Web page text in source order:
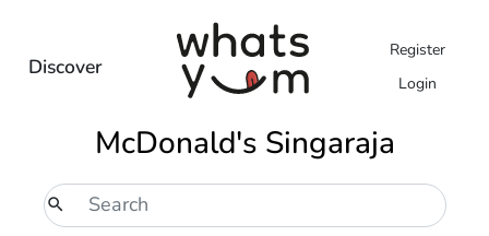
Discover
Register
Login
McDonald's Singaraja